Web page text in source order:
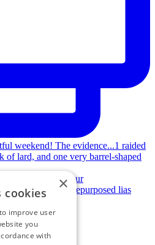
hamstone and repur
×
cookies
improve user
you
with